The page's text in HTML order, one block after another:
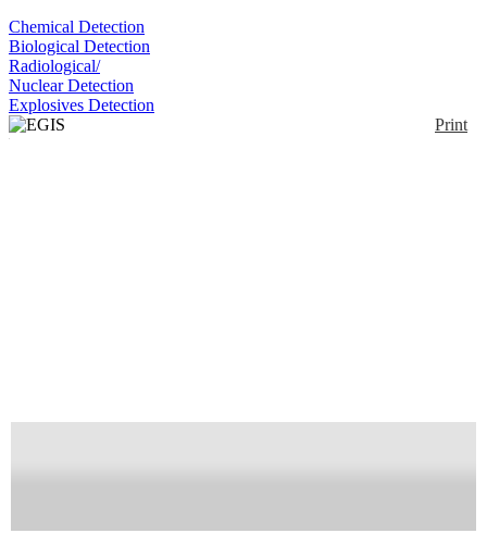
Chemical Detection
Biological Detection
Radiological/
Nuclear Detection
Explosives Detection
Print